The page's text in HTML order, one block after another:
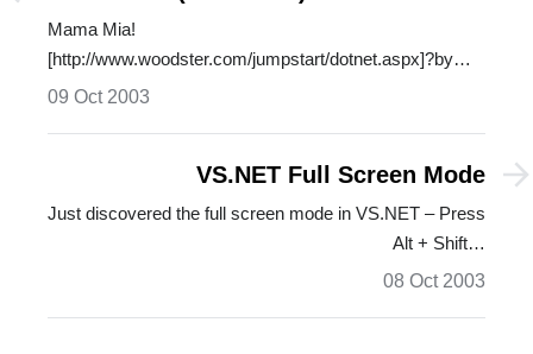
Mama Mia!
[http://www.woodster.com/jumpstart/dotnet.aspx]?by
Michael?Woodruff…
09 Oct 2003
VS.NET Full Screen Mode
Just discovered the full screen mode in VS.NET – Press
Alt + Shift…
08 Oct 2003